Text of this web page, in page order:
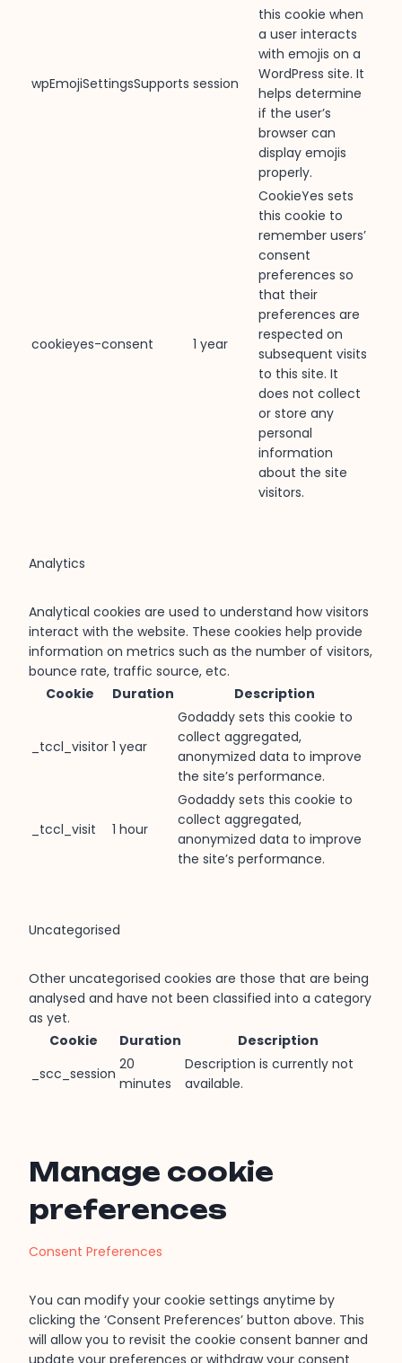
wpEmojiSettingsSupports session
this cookie when
a user interacts
with emojis on a
WordPress site. It
helps determine
if the user’s
browser can
display emojis
properly.
cookieyes-consent 1 year
CookieYes sets
this cookie to
remember users’
consent
preferences so
that their
preferences are
respected on
subsequent visits
to this site. It
does not collect
or store any
personal
information
about the site
visitors.
Analytics
Analytical cookies are used to understand how visitors
interact with the website. These cookies help provide
information on metrics such as the number of visitors,
bounce rate, traffic source, etc.
Cookie
Duration Description
_tccl_visitor 1 year
Godaddy sets this cookie to
collect aggregated,
anonymized data to improve
the site’s performance.
_tccl_visit 1 hour
Godaddy sets this cookie to
collect aggregated,
anonymized data to improve
the site’s performance.
Uncategorised
Other uncategorised cookies are those that are being
analysed and have not been classified into a category
as yet.
Cookie
Duration
Description
_scc_session
20
minutes
Description is currently not
available.
Manage cookie
preferences
Consent Preferences
You can modify your cookie settings anytime by
clicking the ‘Consent Preferences’ button above. This
will allow you to revisit the cookie consent banner and
update your preferences or withdraw your consent